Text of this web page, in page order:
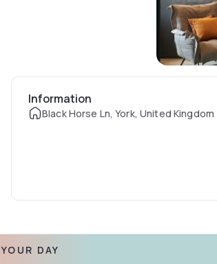
Information
Black Horse Ln, York, United Kingdom
DAY